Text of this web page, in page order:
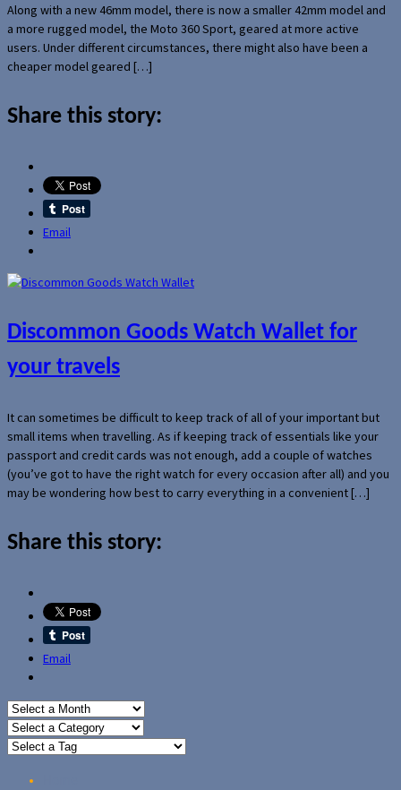
Along with a new 46mm model, there is now a smaller 42mm model and
a more rugged model, the Moto 360 Sport, geared at more active
users. Under different circumstances, there might also have been a
cheaper model geared […]
Share this story:
Email
Discommon Goods Watch Wallet for
your travels
It can sometimes be difficult to keep track of all of your important but
small items when travelling. As if keeping track of essentials like your
passport and credit cards was not enough, add a couple of watches
(you’ve got to have the right watch for every occasion after all) and you
may be wondering how best to carry everything in a convenient […]
Share this story:
Email